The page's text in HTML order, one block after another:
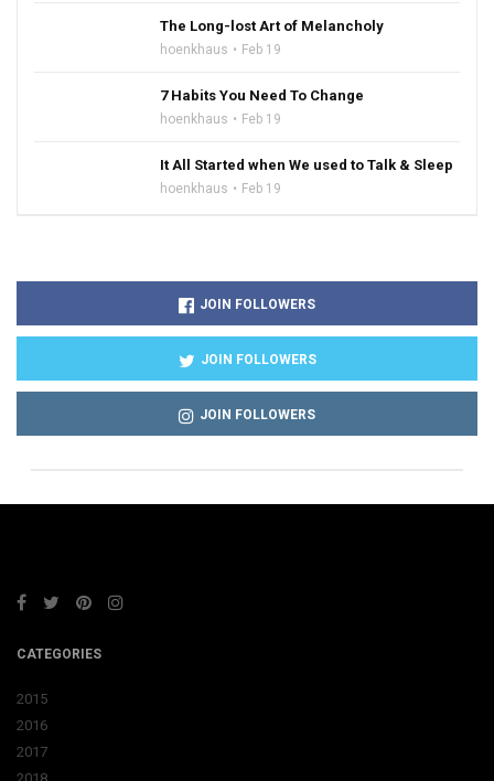
The Long-lost Art of Melancholy
hoenkhaus Feb 19
7 Habits You Need To Change
hoenkhaus Feb 19
It All Started when We used to Talk & Sleep
hoenkhaus Feb 19
JOIN FOLLOWERS
JOIN FOLLOWERS
JOIN FOLLOWERS
CATEGORIES
2015
2016
2017